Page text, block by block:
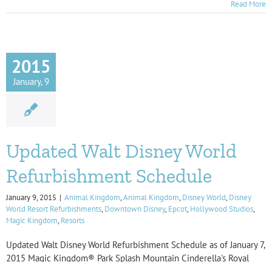
Read More
2015
January, 9
Updated Walt Disney World
Refurbishment Schedule
January 9, 2015 | Animal Kingdom,Animal Kingdom, Disney World, Disney
World Resort Refurbishments, Downtown Disney, Epcot, Hollywood Studios,
Magic Kingdom, Resorts
Updated Walt Disney World Refurbishment Schedule as of January 7,
2015 Magic Kingdom® Park Splash Mountain Cinderella's Royal